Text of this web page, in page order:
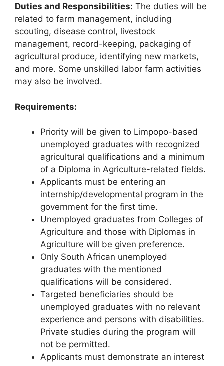
Duties and Responsibilities: The duties will be
related to farm management, including
scouting, disease control, livestock
management, record-keeping, packaging of
agricultural produce, identifying new markets,
and more. Some unskilled labor farm activities
may also be involved.
Requirements:
Priority will be given to Limpopo-based
unemployed graduates with recognized
agricultural qualifications and a minimum
of a Diploma in Agriculture-related fields.
Applicants must be entering an
internship/developmental program in the
government for the first time.
Unemployed graduates from Colleges of
Agriculture and those with Diplomas in
Agriculture will be given preference.
Only South African unemployed
graduates with the mentioned
qualifications will be considered.
Targeted beneficiaries should be
unemployed graduates with no relevant
experience and persons with disabilities.
Private studies during the program will
not be permitted.
Applicants must demonstrate an interest